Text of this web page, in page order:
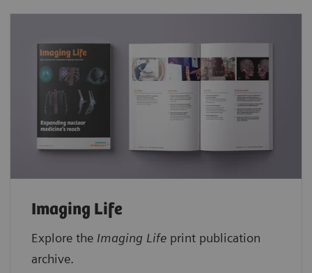
Imaging Life
Explore the Imaging Life print publication
archive.